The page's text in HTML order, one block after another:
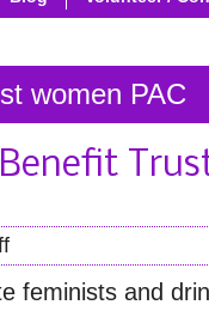
women PAC
feminists and